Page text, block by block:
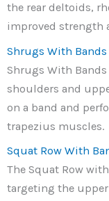
the rear deltoids,
improved strength
Shrugs With Bands
Shrugs With
shoulders and
on a band and
trapezius muscles.
Squat Row With
The Squat Row
targeting the